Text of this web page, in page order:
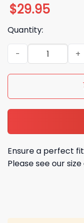
$29.95
Quantity:
Ole Miss Rebels
Ensure a perfect
Please see our